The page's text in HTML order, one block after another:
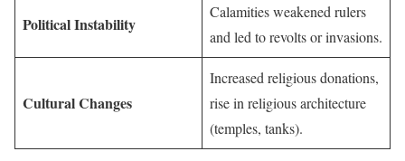
Political Instability
Calamities weakened rulers
and led to revolts or invasions.
Cultural Changes
Increased religious donations,
rise in religious architecture
(temples, tanks).